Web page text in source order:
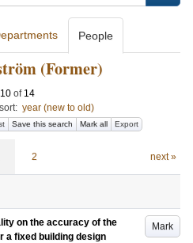
People
(Former)
10 of 14
sort: year (new to old)
Save this search Mark all Export
2 next »
Mark
on the accuracy of the
a fixed building design